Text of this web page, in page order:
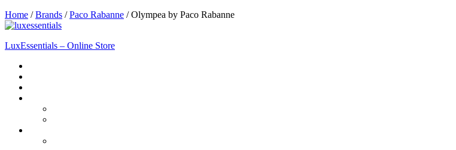
Home /Brands /Paco Rabanne /Olympea by Paco Rabanne
LuxEssentials – Online Store